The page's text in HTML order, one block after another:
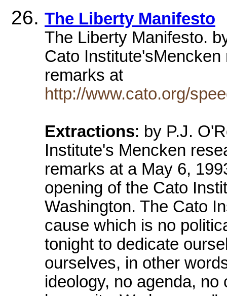
The Liberty Manifesto
The Liberty Manifesto.
Cato
remarks at
http://www.cato.org/
Extractions: by P.J.
Institute's Mencken
remarks at a May 6,
opening of the Cato
Washington. The Cato
cause which is no
tonight to dedicate
ourselves, in other
ideology, no agenda,